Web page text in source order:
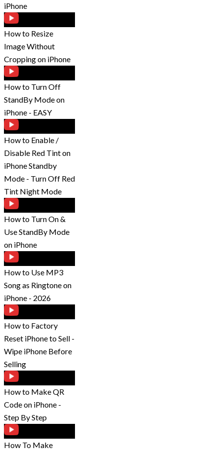
iPhone
How to Resize
Image Without
Cropping on iPhone
How to Turn Off
StandBy Mode on
iPhone - EASY
How to Enable /
Disable Red Tint on
iPhone Standby
Mode - Turn Off Red
Tint Night Mode
How to Turn On &
Use StandBy Mode
on iPhone
How to Use MP3
Song as Ringtone on
iPhone - 2026
How to Factory
Reset iPhone to Sell -
Wipe iPhone Before
Selling
How to Make QR
Code on iPhone -
Step By Step
How To Make